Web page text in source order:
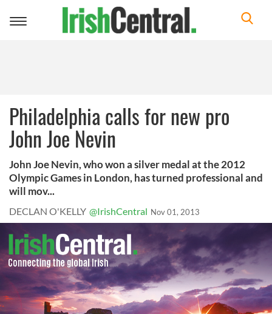
Toggle
Philadelphia calls for new pro
John Joe Nevin
John Joe Nevin, who won a silver medal at the 2012
Olympic Games in London, has turned professional and
will mov...
DECLAN O'KELLY @IrishCentral Nov 01, 2013